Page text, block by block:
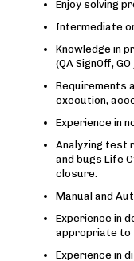
Enjoy solving
Intermediate
Knowledge in
(QA SignOff,
Requirements
execution,
Experience in
Analyzing test
and bugs Life
closure.
Manual and
Experience in
appropriate to
Experience in